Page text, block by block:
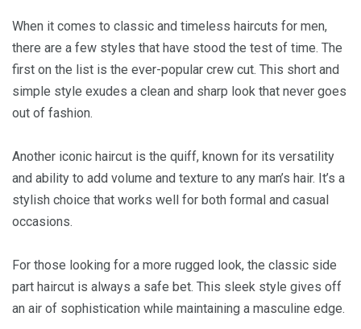
When it comes to classic and timeless haircuts for men,
there are a few styles that have stood the test of time. The
first on the list is the ever-popular crew cut. This short and
simple style exudes a clean and sharp look that never goes
out of fashion.
Another iconic haircut is the quiff, known for its versatility
and ability to add volume and texture to any man’s hair. It’s a
stylish choice that works well for both formal and casual
occasions.
For those looking for a more rugged look, the classic side
part haircut is always a safe bet. This sleek style gives off
an air of sophistication while maintaining a masculine edge.